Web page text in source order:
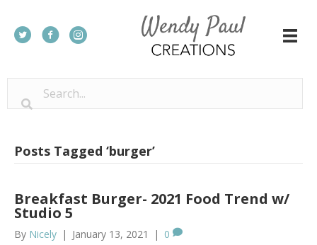
Posts Tagged ‘burger’
Breakfast Burger- 2021 Food Trend w/
Studio 5
By Nicely | January 13, 2021 | 0